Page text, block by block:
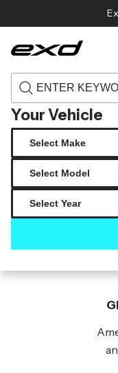
Your Vehicle
Home › Products ›